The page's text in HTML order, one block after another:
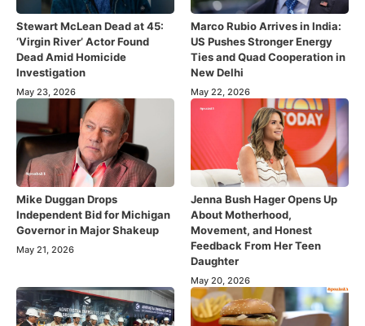
Stewart McLean Dead at 45:
‘Virgin River’ Actor Found
Dead Amid Homicide
Investigation
May 23, 2026
Marco Rubio Arrives in India:
US Pushes Stronger Energy
Ties and Quad Cooperation in
New Delhi
May 22, 2026
Mike Duggan Drops
Independent Bid for Michigan
Governor in Major Shakeup
May 21, 2026
Jenna Bush Hager Opens Up
About Motherhood,
Movement, and Honest
Feedback From Her Teen
Daughter
May 20, 2026